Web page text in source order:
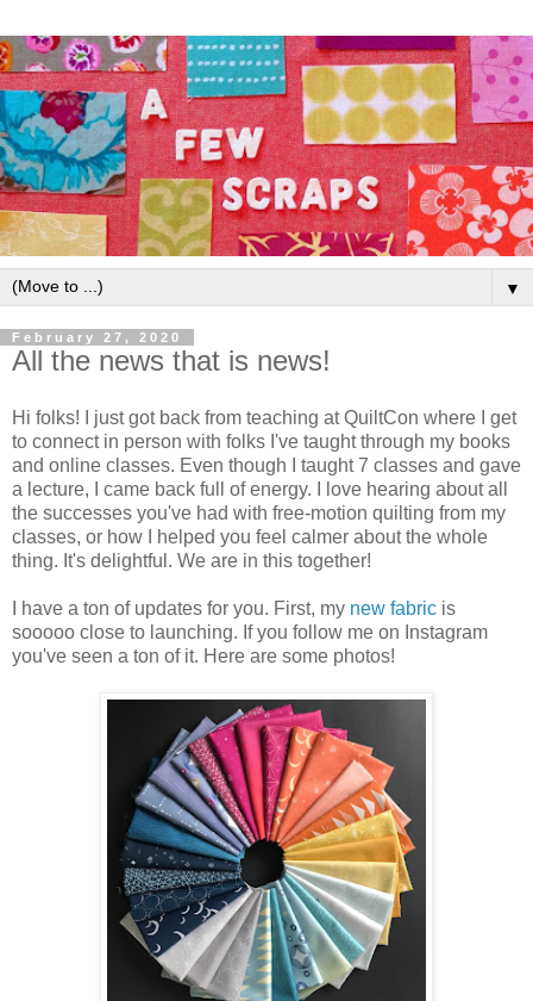
▼
February 27, 2020
All the news that is news!
Hi folks! I just got back from teaching at QuiltCon where I get
to connect in person with folks I've taught through my books
and online classes. Even though I taught 7 classes and gave
a lecture, I came back full of energy. I love hearing about all
the successes you've had with free-motion quilting from my
classes, or how I helped you feel calmer about the whole
thing. It's delightful. We are in this together!
I have a ton of updates for you. First, my new fabric is
sooooo close to launching. If you follow me on Instagram
you've seen a ton of it. Here are some photos!